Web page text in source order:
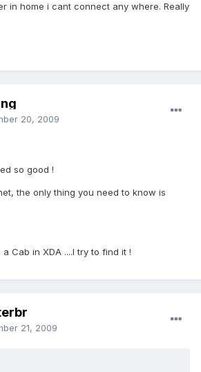
in home i cant connect any where. Really
20, 2009
so good !
the only thing you need to know is
Cab in XDA ....I try to find it !
21, 2009